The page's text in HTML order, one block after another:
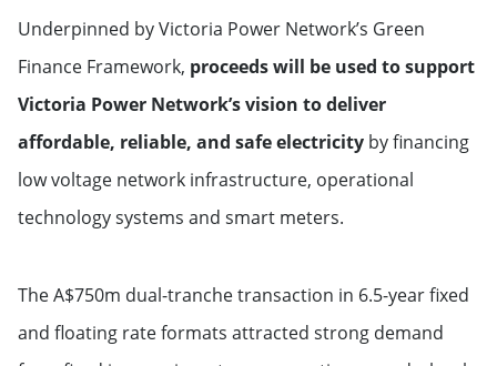
Underpinned by Victoria Power Network’s Green
Finance Framework, proceeds will be used to support
Victoria Power Network’s vision to deliver
affordable, reliable, and safe electricity by financing
low voltage network infrastructure, operational
technology systems and smart meters.
The A$750m dual-tranche transaction in 6.5-year fixed
and floating rate formats attracted strong demand